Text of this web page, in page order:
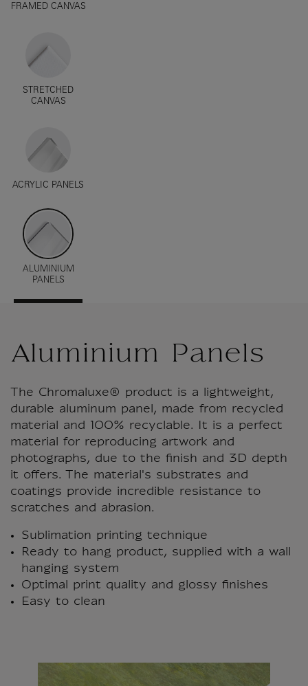
FRAMED CANVAS
STRETCHED
CANVAS
ACRYLIC PANELS
ALUMINIUM
PANELS
Aluminium Panels
The Chromaluxe® product is a lightweight,
durable aluminum panel, made from recycled
material and 100% recyclable. It is a perfect
material for reproducing artwork and
photographs, due to the finish and 3D depth
it offers. The material's substrates and
coatings provide incredible resistance to
scratches and abrasion.
Sublimation printing technique
Ready to hang product, supplied with a wall
hanging system
Optimal print quality and glossy finishes
Easy to clean